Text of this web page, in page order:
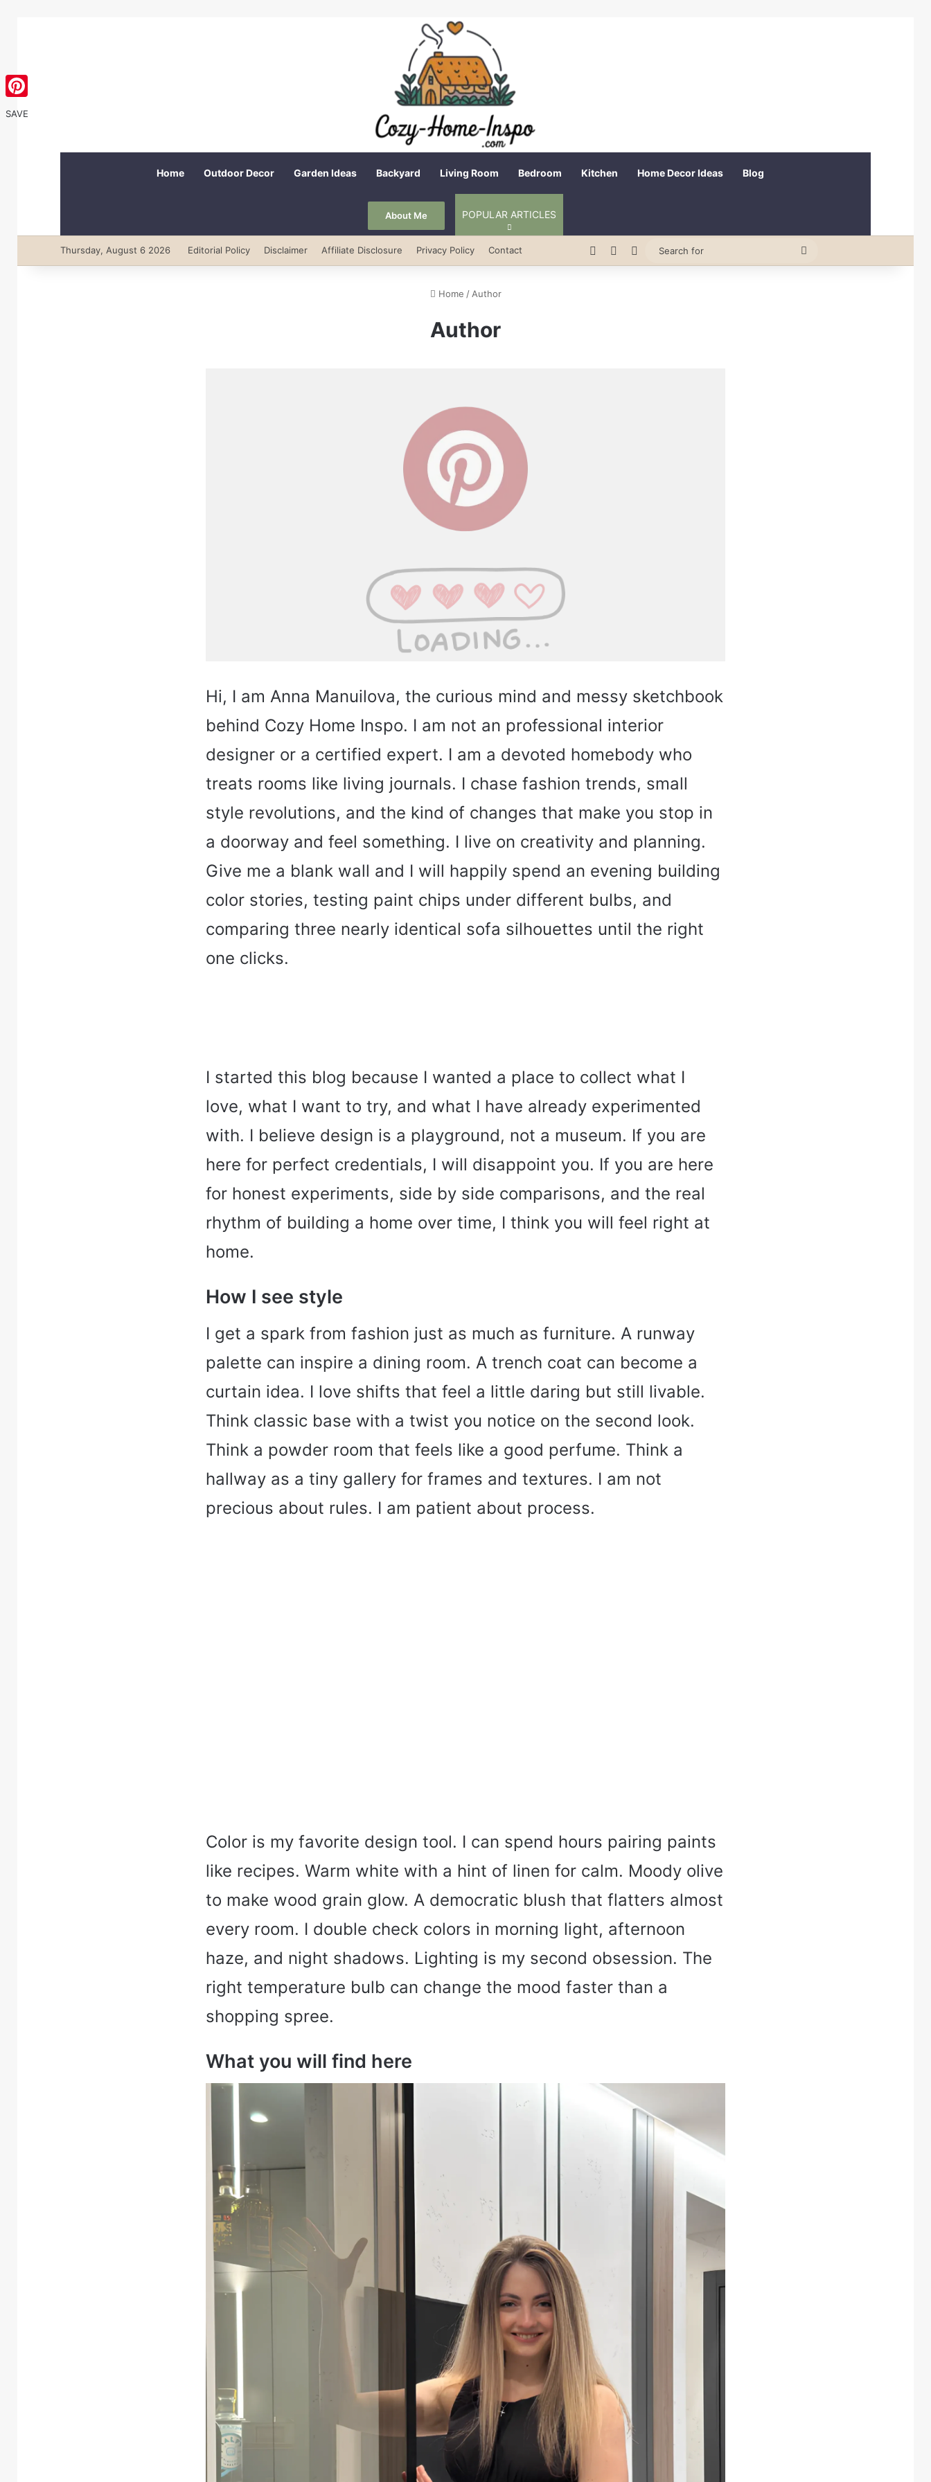
Home Outdoor Decor Garden Ideas Backyard Living Room Bedroom Kitchen Home Decor Ideas Blog
About Me POPULAR ARTICLES
Thursday, August 6 2026 Editorial Policy Disclaimer Affiliate Disclosure Privacy Policy Contact PinterestRandom Article
Switch skin
Home / Author
Author
Hi, I am Anna Manuilova, the curious mind and messy sketchbook
behind Cozy Home Inspo. I am not an professional interior
designer or a certified expert. I am a devoted homebody who
treats rooms like living journals. I chase fashion trends, small
style revolutions, and the kind of changes that make you stop in
a doorway and feel something. I live on creativity and planning.
Give me a blank wall and I will happily spend an evening building
color stories, testing paint chips under different bulbs, and
comparing three nearly identical sofa silhouettes until the right
one clicks.
I started this blog because I wanted a place to collect what I
love, what I want to try, and what I have already experimented
with. I believe design is a playground, not a museum. If you are
here for perfect credentials, I will disappoint you. If you are here
for honest experiments, side by side comparisons, and the real
rhythm of building a home over time, I think you will feel right at
home.
How I see style
I get a spark from fashion just as much as furniture. A runway
palette can inspire a dining room. A trench coat can become a
curtain idea. I love shifts that feel a little daring but still livable.
Think classic base with a twist you notice on the second look.
Think a powder room that feels like a good perfume. Think a
hallway as a tiny gallery for frames and textures. I am not
precious about rules. I am patient about process.
Color is my favorite design tool. I can spend hours pairing paints
like recipes. Warm white with a hint of linen for calm. Moody olive
to make wood grain glow. A democratic blush that flatters almost
every room. I double check colors in morning light, afternoon
haze, and night shadows. Lighting is my second obsession. The
right temperature bulb can change the mood faster than a
shopping spree.
What you will find here
Pinterest
SAVE